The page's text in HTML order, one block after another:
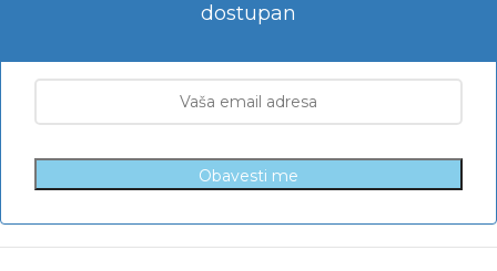
dostupan
Obavesti me